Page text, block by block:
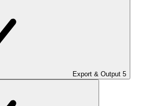
Export & Output 5